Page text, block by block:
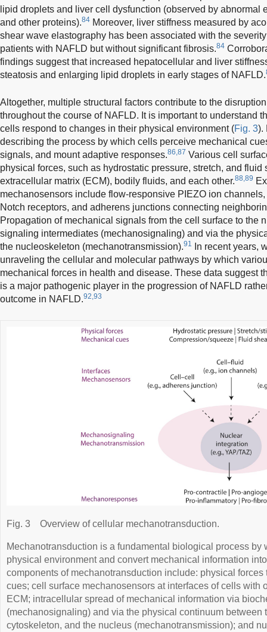
lipid droplets and liver cell dysfunction (observed by abnormal
and other proteins).84 Moreover, liver stiffness measured by
shear wave elastography has been associated with the
patients with NAFLD but without significant fibrosis.84
findings suggest that increased hepatocellular and liver
steatosis and enlarging lipid droplets in early stages of NAFLD.
Altogether, multiple structural factors contribute to the
throughout the course of NAFLD. It is important to understand
cells respond to changes in their physical environment (Fig. 3).
describing the process by which cells perceive mechanical
signals, and mount adaptive responses.86,87 Various cell
physical forces, such as hydrostatic pressure, stretch, and fluid
extracellular matrix (ECM), bodily fluids, and each other.88,89
mechanosensors include flow-responsive PIEZO ion
Notch receptors, and adherens junctions connecting
Propagation of mechanical signals from the cell surface to the
signaling intermediates (mechanosignaling) and via the
the nucleoskeleton (mechanotransmission).91
In recent years,
unraveling the cellular and molecular pathways by which
mechanical forces in health and disease. These data suggest
is a major pathogenic player in the progression of NAFLD
outcome in NAFLD.92,93
Fig. 3 Overview of cellular mechanotransduction.
Mechanotransduction is a fundamental biological process by
physical environment and convert mechanical information
components of mechanotransduction include: physical
cues; cell surface mechanosensors at interfaces of cells with
ECM; intracellular spread of mechanical information via
(mechanosignaling) and via the physical continuum between
cytoskeleton, and the nucleus (mechanotransmission); and